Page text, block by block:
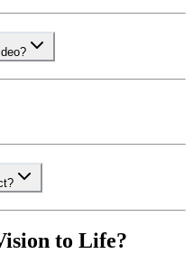
to Life?